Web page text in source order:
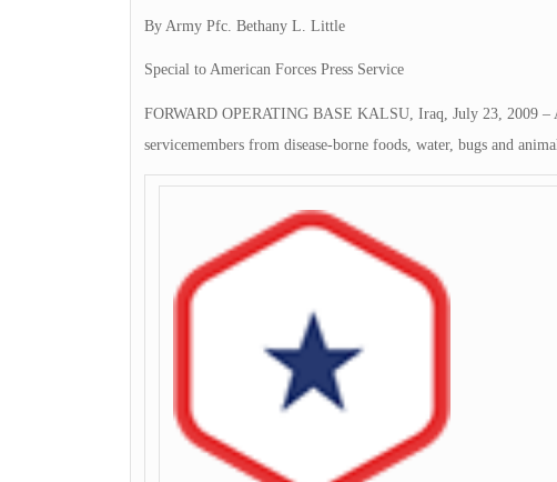
By Army Pfc. Bethany L. Little
Special to American Forces Press Service
FORWARD OPERATING BASE KALSU, Iraq, July 23, 2009 –
servicemembers from disease-borne foods, water, bugs and